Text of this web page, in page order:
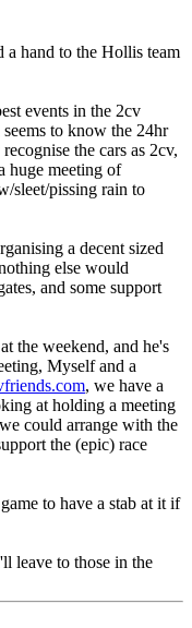
hand to the Hollis team
events in the 2cv
to know the 24hr
the cars as 2cv,
huge meeting of
sleet/pissing rain to
a decent sized
else would
and some support
the weekend, and he's
Myself and a
, we have a
at holding a meeting
could arrange with the
the (epic) race
to have a stab at it if
leave to those in the